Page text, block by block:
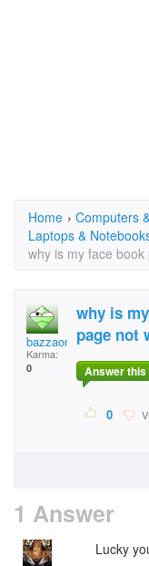
Home › Computers
Laptops &
why is my face
Karma:
0
why is
page not
Answer this
0
1 Answer
Lucky